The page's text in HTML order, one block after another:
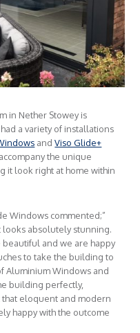
in Nether Stowey is
a variety of installations
andViso Glide+
the unique
it look right at home within
Windows commented;”
looks absolutely stunning.
and we are happy
to take the building to
Aluminium Windows and
building perfectly,
eloquent and modern
happy with the outcome